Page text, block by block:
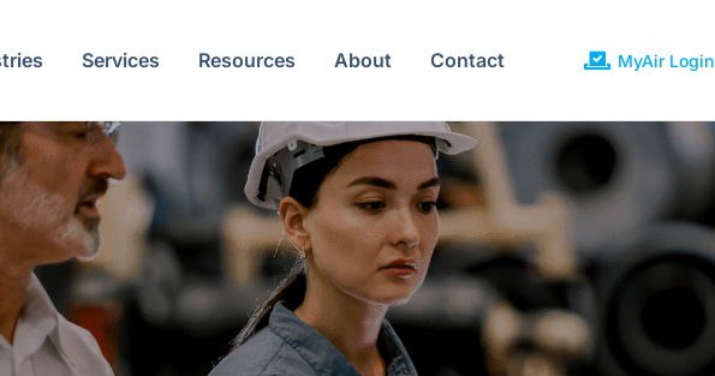
Services Resources About Contact MyAir Login